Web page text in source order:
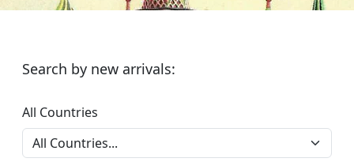
Search by new arrivals:
All Countries